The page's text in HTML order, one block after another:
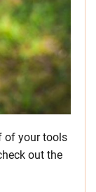
of your tools
out the